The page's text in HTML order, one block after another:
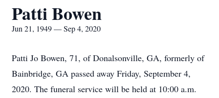
Patti Bowen
Jun 21, 1949 — Sep 4, 2020
Patti Jo Bowen, 71, of Donalsonville, GA, formerly of
Bainbridge, GA passed away Friday, September 4,
2020. The funeral service will be held at 10:00 a.m.